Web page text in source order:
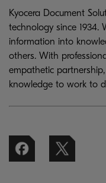
Kyocera Document
technology since 1934.
information into
others. With
empathetic
knowledge to work to